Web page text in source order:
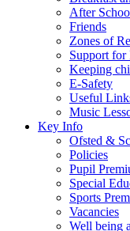
After
Friends
Zones of
Support for
Keeping
E-Safety
Useful
Music
Key Info
Ofsted &
Policies
Pupil
Special
Sports
Vacancies
Well being